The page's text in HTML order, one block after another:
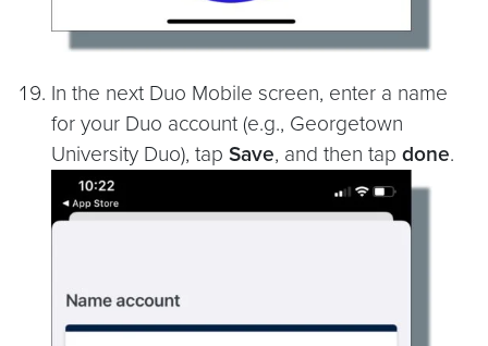
In the next Duo Mobile screen, enter a name
for your Duo account (e.g., Georgetown
University Duo), tap Save, and then tap done.